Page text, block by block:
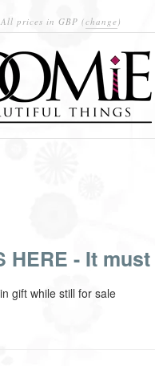
All prices in GBP (change)
HERE - It
gift while still for sale